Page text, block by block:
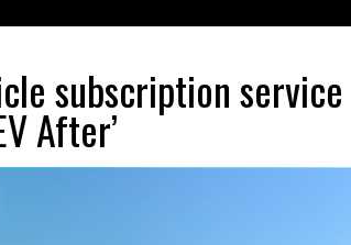
subscription
After’